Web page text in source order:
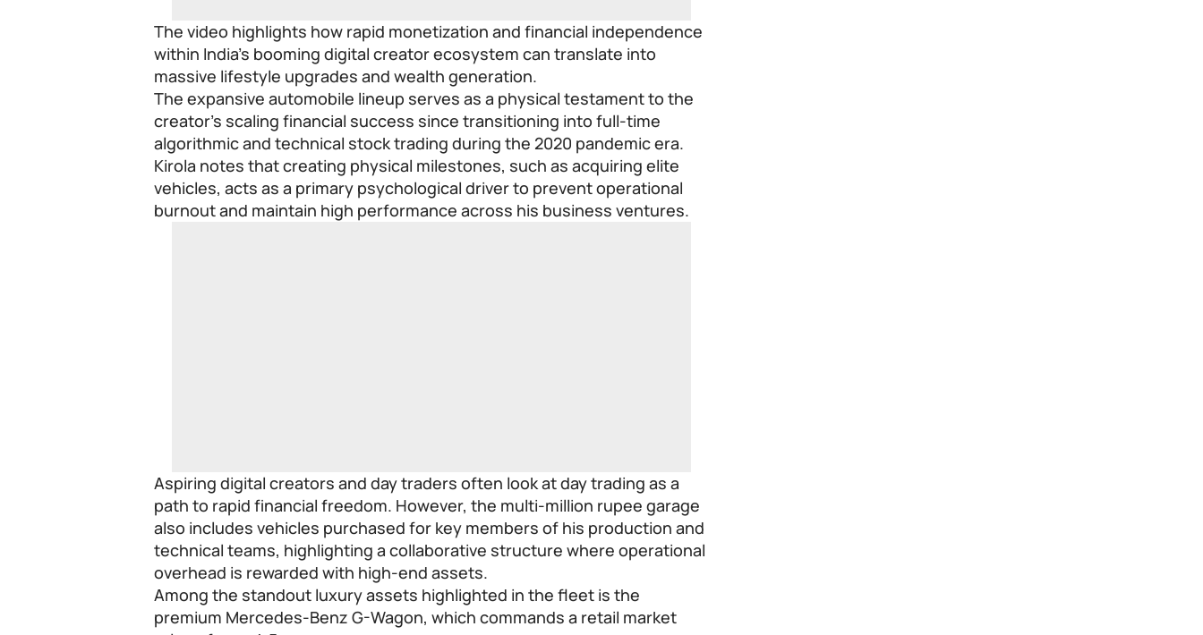
The video highlights how rapid monetization and financial independence
within India’s booming digital creator ecosystem can translate into
massive lifestyle upgrades and wealth generation.
The expansive automobile lineup serves as a physical testament to the
creator’s scaling financial success since transitioning into full-time
algorithmic and technical stock trading during the 2020 pandemic era.
Kirola notes that creating physical milestones, such as acquiring elite
vehicles, acts as a primary psychological driver to prevent operational
burnout and maintain high performance across his business ventures.
Aspiring digital creators and day traders often look at day trading as a
path to rapid financial freedom. However, the multi-million rupee garage
also includes vehicles purchased for key members of his production and
technical teams, highlighting a collaborative structure where operational
overhead is rewarded with high-end assets.
Among the standout luxury assets highlighted in the fleet is the
premium Mercedes-Benz G-Wagon, which commands a retail market